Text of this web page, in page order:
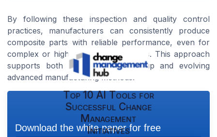
By following these inspection and quality control
practices, manufacturers can consistently produce
composite parts with reliable performance, even for
complex or high-strength applications. This approach
supports both traditional hand layup and evolving
advanced manufacturing methods.
Top 10 AI Tools for
Successful Change
Management
Initiatives
Download the white paper for free